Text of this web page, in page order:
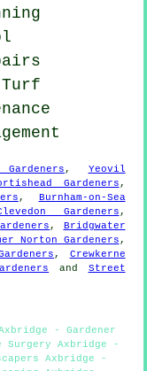
, Yeovil
Gardeners,
, Burnham-on-Sea
Gardeners,
, Bridgwater
Norton Gardeners,
, Crewkerne
and Street
- Gardener
Surgery Axbridge -
Axbridge -